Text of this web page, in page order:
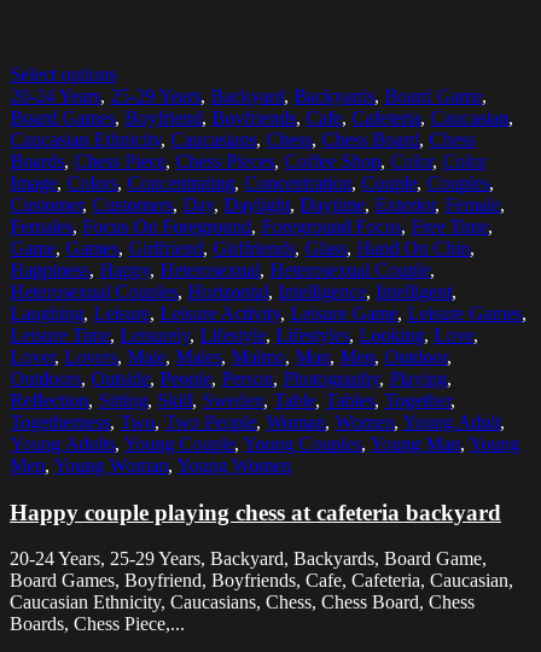
Select options
20-24 Years, 25-29 Years, Backyard, Backyards, Board Game,
Board Games, Boyfriend, Boyfriends, Cafe, Cafeteria, Caucasian,
Caucasian Ethnicity, Caucasians, Chess, Chess Board, Chess
Boards, Chess Piece, Chess Pieces, Coffee Shop, Color, Color
Image, Colors, Concentrating, Concentration, Couple, Couples,
Customer, Customers, Day, Daylight, Daytime, Exterior, Female,
Females, Focus On Foreground, Foreground Focus, Free Time,
Game, Games, Girlfriend, Girlfriends, Glass, Hand On Chin,
Happiness, Happy, Heterosexual, Heterosexual Couple,
Heterosexual Couples, Horizontal, Intelligence, Intelligent,
Laughing, Leisure, Leisure Activity, Leisure Game, Leisure Games,
Leisure Time, Leisurely, Lifestyle, Lifestyles, Looking, Love,
Lover, Lovers, Male, Males, Malmo, Man, Men, Outdoor,
Outdoors, Outside, People, Person, Photography, Playing,
Reflection, Sitting, Skill, Sweden, Table, Tables, Together,
Togetherness, Two, Two People, Woman, Women, Young Adult,
Young Adults, Young Couple, Young Couples, Young Man, Young
Men, Young Woman, Young Women
Happy couple playing chess at cafeteria backyard
20-24 Years, 25-29 Years, Backyard, Backyards, Board Game,
Board Games, Boyfriend, Boyfriends, Cafe, Cafeteria, Caucasian,
Caucasian Ethnicity, Caucasians, Chess, Chess Board, Chess
Boards, Chess Piece,...